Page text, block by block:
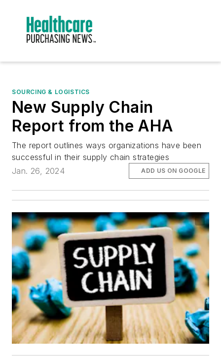
SOURCING & LOGISTICS
New Supply Chain
Report from the AHA
The report outlines ways organizations have been
successful in their supply chain strategies
Jan. 26, 2024
ADD US ON GOOGLE